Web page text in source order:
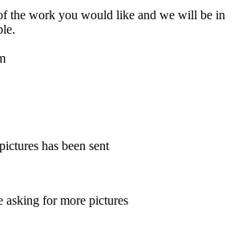
the work you would like and we will be in
has been sent
asking for more pictures